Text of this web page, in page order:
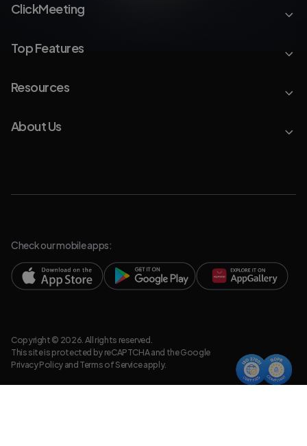
ClickMeeting
Top Features
Resources
About Us
Check our mobile apps:
Copyright © 2026. All rights reserved.
This site is protected by reCAPTCHA and the Google
Privacy Policyand Terms of Serviceapply.